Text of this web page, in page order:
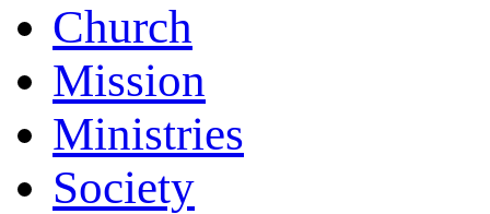
Church
Mission
Ministries
Society